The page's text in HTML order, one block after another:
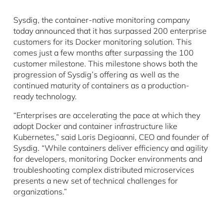
Sysdig, the container-native monitoring company
today announced that it has surpassed 200 enterprise
customers for its Docker monitoring solution. This
comes just a few months after surpassing the 100
customer milestone. This milestone shows both the
progression of Sysdig’s offering as well as the
continued maturity of containers as a production-
ready technology.
“Enterprises are accelerating the pace at which they
adopt Docker and container infrastructure like
Kubernetes,” said Loris Degioanni, CEO and founder of
Sysdig. “While containers deliver efficiency and agility
for developers, monitoring Docker environments and
troubleshooting complex distributed microservices
presents a new set of technical challenges for
organizations.”